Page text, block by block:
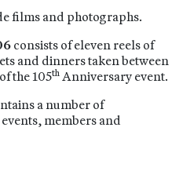
films and photographs.
consists of eleven reels of
and dinners taken between
the 105th Anniversary event.
a number of
members and